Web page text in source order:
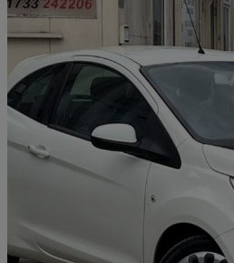
2010 Ford Ka
1.2 Zetec 3dr 116,000 miles